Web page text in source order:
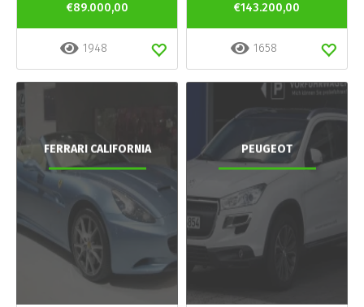
€89.000,00
1948
€143.200,00
1658
FERRARI CALIFORNIA PEUGEOT